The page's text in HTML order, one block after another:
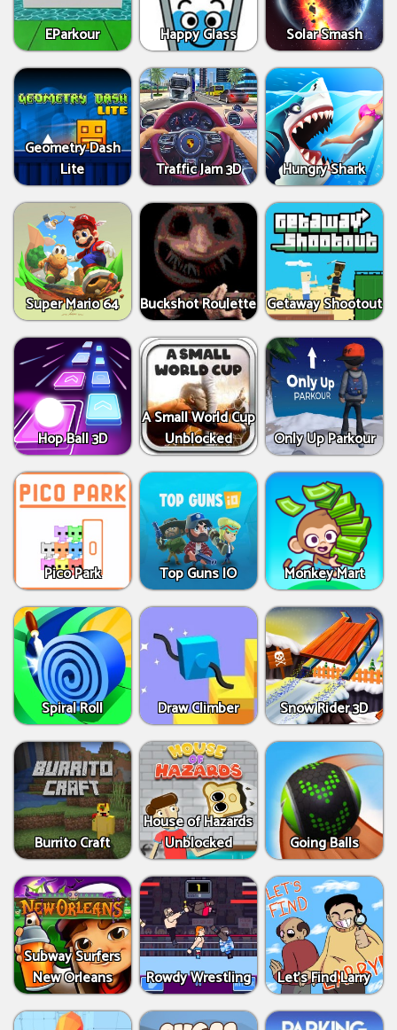
EParkour Happy Glass Solar Smash
Geometry Dash
Lite
Traffic Jam 3D Hungry Shark
Super Mario 64 Buckshot Roulette Getaway Shootout
Hop Ball 3D
A Small World Cup
Unblocked
Only Up Parkour
Pico Park Top Guns IO Monkey Mart
Spiral Roll Draw Climber Snow Rider 3D
Burrito Craft
House of Hazards
Unblocked
Going Balls
Subway Surfers
New Orleans
Rowdy Wrestling Let’s Find Larry